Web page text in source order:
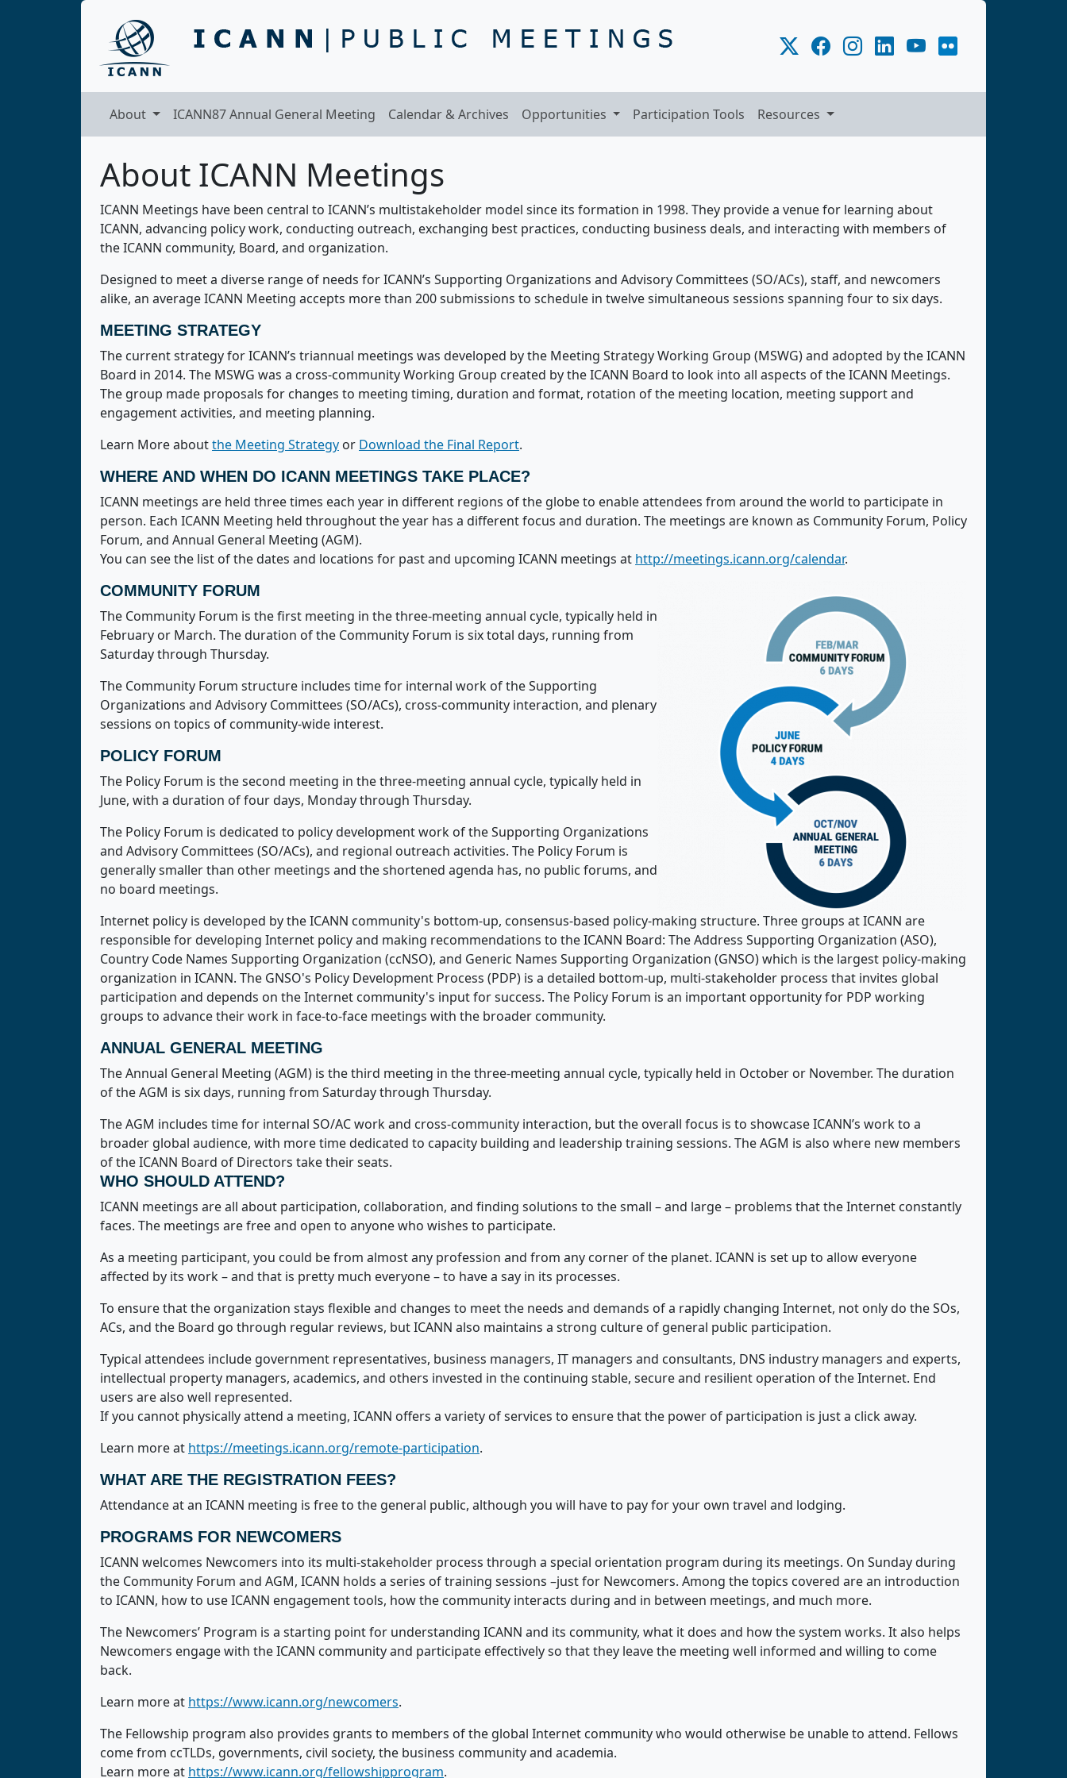
About ICANN87 Annual General Meeting Calendar & Archives Opportunities Participation Tools Resources
About ICANN Meetings
ICANN Meetings have been central to ICANN’s multistakeholder model since its formation in 1998. They provide a venue for learning about
ICANN, advancing policy work, conducting outreach, exchanging best practices, conducting business deals, and interacting with members of
the ICANN community, Board, and organization.
Designed to meet a diverse range of needs for ICANN’s Supporting Organizations and Advisory Committees (SO/ACs), staff, and newcomers
alike, an average ICANN Meeting accepts more than 200 submissions to schedule in twelve simultaneous sessions spanning four to six days.
MEETING STRATEGY
The current strategy for ICANN’s triannual meetings was developed by the Meeting Strategy Working Group (MSWG) and adopted by the ICANN
Board in 2014. The MSWG was a cross-community Working Group created by the ICANN Board to look into all aspects of the ICANN Meetings.
The group made proposals for changes to meeting timing, duration and format, rotation of the meeting location, meeting support and
engagement activities, and meeting planning.
Learn More aboutthe Meeting Strategy or Download the Final Report.
WHERE AND WHEN DO ICANN MEETINGS TAKE PLACE?
ICANN meetings are held three times each year in different regions of the globe to enable attendees from around the world to participate in
person. Each ICANN Meeting held throughout the year has a different focus and duration. The meetings are known as Community Forum, Policy
Forum, and Annual General Meeting (AGM).
You can see the list of the dates and locations for past and upcoming ICANN meetings at http://meetings.icann.org/calendar.
COMMUNITY FORUM
The Community Forum is the first meeting in the three-meeting annual cycle, typically held in
February or March. The duration of the Community Forum is six total days, running from
Saturday through Thursday.
The Community Forum structure includes time for internal work of the Supporting
Organizations and Advisory Committees (SO/ACs), cross-community interaction, and plenary
sessions on topics of community-wide interest.
POLICY FORUM
The Policy Forum is the second meeting in the three-meeting annual cycle, typically held in
June, with a duration of four days, Monday through Thursday.
The Policy Forum is dedicated to policy development work of the Supporting Organizations
and Advisory Committees (SO/ACs), and regional outreach activities. The Policy Forum is
generally smaller than other meetings and the shortened agenda has, no public forums, and
no board meetings.
Internet policy is developed by the ICANN community's bottom-up, consensus-based policy-making structure. Three groups at ICANN are
responsible for developing Internet policy and making recommendations to the ICANN Board: The Address Supporting Organization (ASO),
Country Code Names Supporting Organization (ccNSO), and Generic Names Supporting Organization (GNSO) which is the largest policy-making
organization in ICANN. The GNSO's Policy Development Process (PDP) is a detailed bottom-up, multi-stakeholder process that invites global
participation and depends on the Internet community's input for success. The Policy Forum is an important opportunity for PDP working
groups to advance their work in face-to-face meetings with the broader community.
ANNUAL GENERAL MEETING
The Annual General Meeting (AGM) is the third meeting in the three-meeting annual cycle, typically held in October or November. The duration
of the AGM is six days, running from Saturday through Thursday.
The AGM includes time for internal SO/AC work and cross-community interaction, but the overall focus is to showcase ICANN’s work to a
broader global audience, with more time dedicated to capacity building and leadership training sessions. The AGM is also where new members
of the ICANN Board of Directors take their seats.
WHO SHOULD ATTEND?
ICANN meetings are all about participation, collaboration, and finding solutions to the small – and large – problems that the Internet constantly
faces. The meetings are free and open to anyone who wishes to participate.
As a meeting participant, you could be from almost any profession and from any corner of the planet. ICANN is set up to allow everyone
affected by its work – and that is pretty much everyone – to have a say in its processes.
To ensure that the organization stays flexible and changes to meet the needs and demands of a rapidly changing Internet, not only do the SOs,
ACs, and the Board go through regular reviews, but ICANN also maintains a strong culture of general public participation.
Typical attendees include government representatives, business managers, IT managers and consultants, DNS industry managers and experts,
intellectual property managers, academics, and others invested in the continuing stable, secure and resilient operation of the Internet. End
users are also well represented.
If you cannot physically attend a meeting, ICANN offers a variety of services to ensure that the power of participation is just a click away.
Learn more at https://meetings.icann.org/remote-participation.
WHAT ARE THE REGISTRATION FEES?
Attendance at an ICANN meeting is free to the general public, although you will have to pay for your own travel and lodging.
PROGRAMS FOR NEWCOMERS
ICANN welcomes Newcomers into its multi-stakeholder process through a special orientation program during its meetings. On Sunday during
the Community Forum and AGM, ICANN holds a series of training sessions –just for Newcomers. Among the topics covered are an introduction
to ICANN, how to use ICANN engagement tools, how the community interacts during and in between meetings, and much more.
The Newcomers’ Program is a starting point for understanding ICANN and its community, what it does and how the system works. It also helps
Newcomers engage with the ICANN community and participate effectively so that they leave the meeting well informed and willing to come
back.
Learn more at https://www.icann.org/newcomers.
The Fellowship program also provides grants to members of the global Internet community who would otherwise be unable to attend. Fellows
come from ccTLDs, governments, civil society, the business community and academia.
Learn more at https://www.icann.org/fellowshipprogram.